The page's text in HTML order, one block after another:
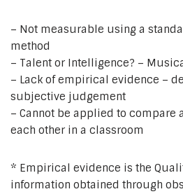
– Not measurable using a
method
– Talent or Intelligence? –
– Lack of empirical evidence –
subjective judgement
– Cannot be applied to compare
each other in a classroom
* Empirical evidence is the
information obtained through